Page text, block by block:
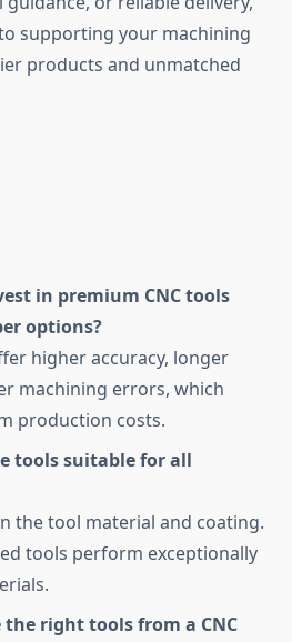
supporting your machining
products and unmatched
in premium CNC tools
options?
higher accuracy, longer
machining errors, which
production costs.
tools suitable for all
the tool material and coating.
tools perform exceptionally
the right tools from a CNC